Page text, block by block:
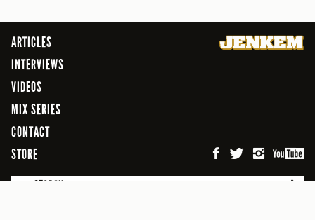
ARTICLES
INTERVIEWS
VIDEOS
MIX SERIES
CONTACT
STORE
SEARCH